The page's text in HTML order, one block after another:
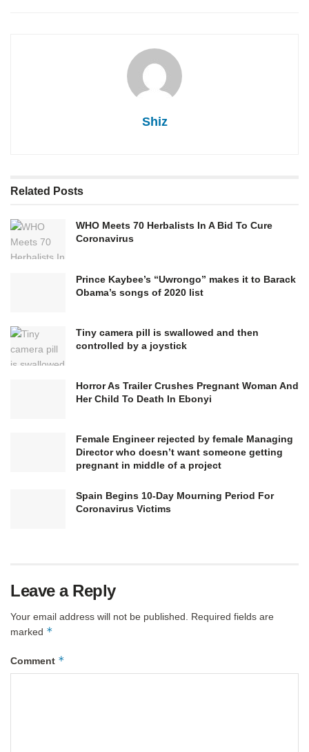
Shiz
Related Posts
WHO Meets 70 Herbalists In A Bid To Cure
Coronavirus
Prince Kaybee’s “Uwrongo” makes it to Barack
Obama’s songs of 2020 list
Tiny camera pill is swallowed and then
controlled by a joystick
Horror As Trailer Crushes Pregnant Woman And
Her Child To Death In Ebonyi
Female Engineer rejected by female Managing
Director who doesn’t want someone getting
pregnant in middle of a project
Spain Begins 10-Day Mourning Period For
Coronavirus Victims
Leave a Reply
Your email address will not be published. Required fields are
marked *
Comment *